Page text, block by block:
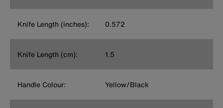
Knife Length (inches): 0.572
Knife Length (cm): 1.5
Handle Colour: Yellow/Black